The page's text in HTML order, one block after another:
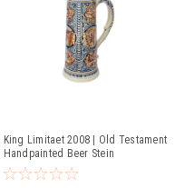
King Limitaet 2008 | Old Testament
Handpainted Beer Stein